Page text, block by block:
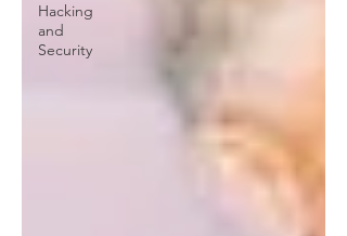
Hacking
and
Security